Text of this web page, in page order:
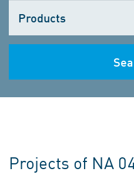
one
Projects of NA